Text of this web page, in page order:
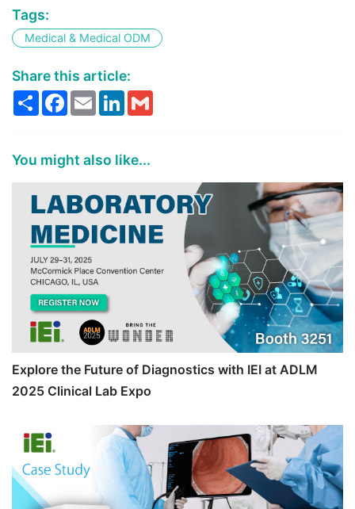
Tags:
Medical & Medical ODM
Share this article:
ShareFacebook
EmailLinkedIn
You might also like...
Explore the Future of Diagnostics with IEI at ADLM
2025 Clinical Lab Expo